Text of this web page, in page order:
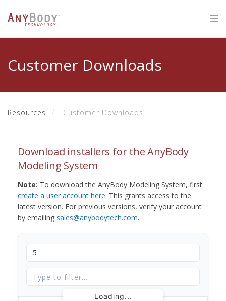
Customer Downloads
Resources Customer Downloads
Download installers for the AnyBody
Modeling System
Note: To download the AnyBody Modeling System, first
create a user account here. This grants access to the
latest version. For previous versions, verify your account
by emailing sales@anybodytech.com.
Loading...